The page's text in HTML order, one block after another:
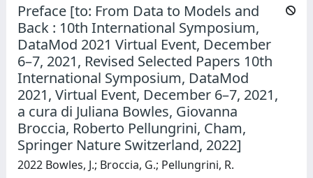
Preface [to: From Data to Models and
Back : 10th International Symposium,
DataMod 2021 Virtual Event, December
6–7, 2021, Revised Selected Papers 10th
International Symposium, DataMod
2021, Virtual Event, December 6–7, 2021,
a cura di Juliana Bowles, Giovanna
Broccia, Roberto Pellungrini, Cham,
Springer Nature Switzerland, 2022]
2022 Bowles, J.; Broccia, G.; Pellungrini, R.